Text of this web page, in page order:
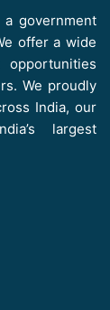
a government
offer a wide
We proudly
India, our
largest